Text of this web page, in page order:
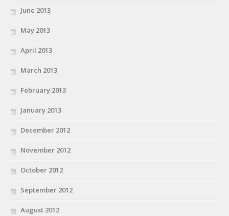
June 2013
May 2013
April 2013
March 2013
February 2013
January 2013
December 2012
November 2012
October 2012
September 2012
August 2012